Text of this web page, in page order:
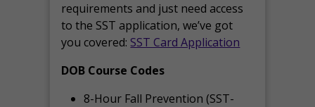
requirements and just need access
to the SST application, we’ve got
you covered: SST Card Application
DOB Course Codes
8-Hour Fall Prevention (SST-